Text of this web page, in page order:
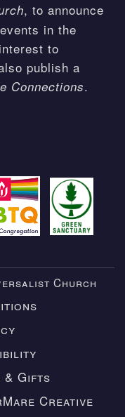
, to announce
in the
to
publish a
Connections.
Church
& Gifts
Creative